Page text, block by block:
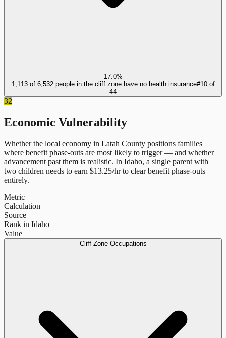
17.0%
1,113 of 6,532 people in the cliff zone have no health insurance#10of
44
32
Economic Vulnerability
Whether the local economy in Latah County positions families
where benefit phase-outs are most likely to trigger — and whether
advancement past them is realistic. In Idaho, a single parent with
two children needs to earn $13.25/hr to clear benefit phase-outs
entirely.
Metric
Calculation
Source
Rank in Idaho
Value
Cliff-Zone Occupations